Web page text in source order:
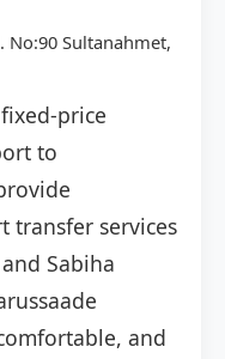
No:90 Sultanahmet,
price
to
transfer services
Sabiha
and